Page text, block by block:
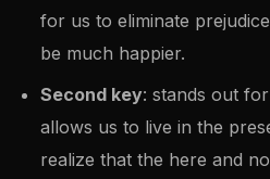
for us to eliminate
be much happier.
Second key: stands out
allows us to live in the
realize that the here and